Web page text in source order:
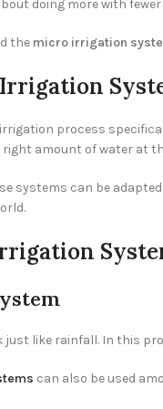
doing more with
the micro irrigation
process
right amount of water at
systems can be
just like rainfall. In this
can also be used